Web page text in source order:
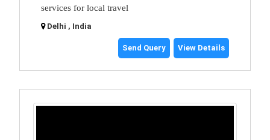
services for local travel
Delhi , India
Send Query View Details